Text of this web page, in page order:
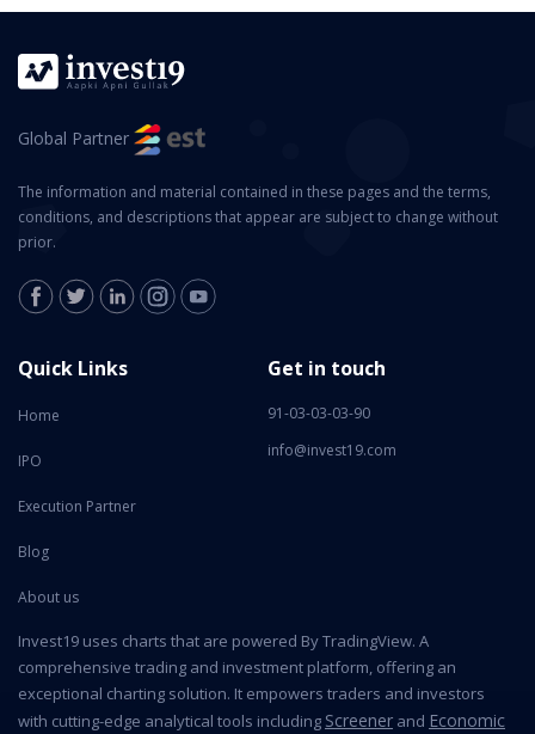
Global Partner
The information and material contained in these pages and the terms,
conditions, and descriptions that appear are subject to change without
prior.
Quick Links
Home
IPO
Execution Partner
Blog
About us
Get in touch
91-03-03-03-90
info@invest19.com
Invest19 uses charts that are powered By TradingView. A
comprehensive trading and investment platform, offering an
exceptional charting solution. It empowers traders and investors
with cutting-edge analytical tools including Screener and Economic